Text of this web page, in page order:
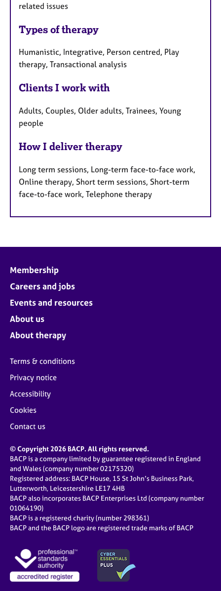
related issues
Types of therapy
Humanistic, Integrative, Person centred, Play
therapy, Transactional analysis
Clients I work with
Adults, Couples, Older adults, Trainees, Young
people
How I deliver therapy
Long term sessions, Long-term face-to-face work,
Online therapy, Short term sessions, Short-term
face-to-face work, Telephone therapy
Membership
Careers and jobs
Events and resources
About us
About therapy
Terms & conditions
Privacy notice
Accessibility
Cookies
Contact us
© Copyright 2026 BACP. All rights reserved.
BACP is a company limited by guarantee registered in England
and Wales (company number 02175320)
Registered address: BACP House, 15 St John’s Business Park,
Lutterworth, Leicestershire LE17 4HB
BACP also incorporates BACP Enterprises Ltd (company number
01064190)
BACP is a registered charity (number 298361)
BACP and the BACP logo are registered trade marks of BACP